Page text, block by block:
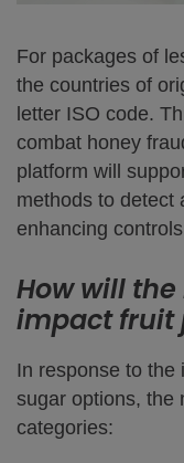
For packages of
the countries of
letter ISO code.
combat honey
platform will
methods to detect
enhancing
How will
impact fruit
In response to the
sugar options, the
categories: